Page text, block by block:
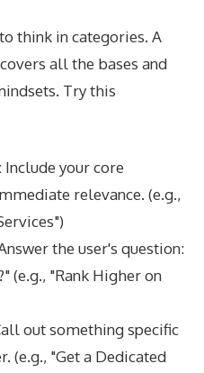
think in categories. A
all the bases and
Try this
Include your core
relevance. (e.g.,
the user's question:
(e.g., "Rank Higher on
out something specific
(e.g., "Get a Dedicated